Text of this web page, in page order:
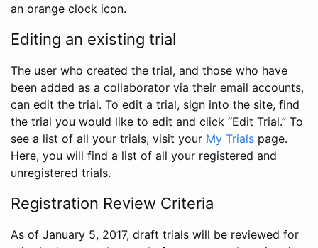
an orange clock icon.
Editing an existing trial
The user who created the trial, and those who have
been added as a collaborator via their email accounts,
can edit the trial. To edit a trial, sign into the site, find
the trial you would like to edit and click “Edit Trial.” To
see a list of all your trials, visit your My Trials page.
Here, you will find a list of all your registered and
unregistered trials.
Registration Review Criteria
As of January 5, 2017, draft trials will be reviewed for